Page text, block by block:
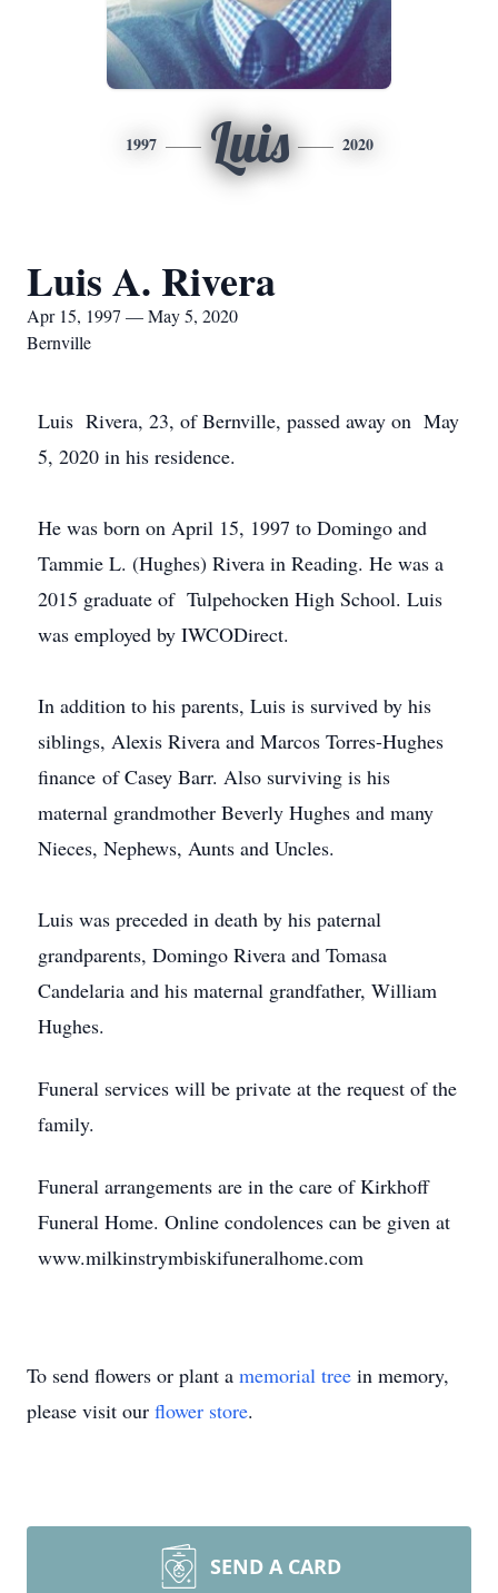
1997 Luis 2020
Luis A. Rivera
Apr 15, 1997 — May 5, 2020
Bernville
Luis Rivera, 23, of Bernville, passed away on May
5, 2020 in his residence.
He was born on April 15, 1997 to Domingo and
Tammie L. (Hughes) Rivera in Reading. He was a
2015 graduate of Tulpehocken High School. Luis
was employed by IWCODirect.
In addition to his parents, Luis is survived by his
siblings, Alexis Rivera and Marcos Torres-Hughes
finance of Casey Barr. Also surviving is his
maternal grandmother Beverly Hughes and many
Nieces, Nephews, Aunts and Uncles.
Luis was preceded in death by his paternal
grandparents, Domingo Rivera and Tomasa
Candelaria and his maternal grandfather, William
Hughes.
Funeral services will be private at the request of the
family.
Funeral arrangements are in the care of Kirkhoff
Funeral Home. Online condolences can be given at
www.milkinstrymbiskifuneralhome.com
To send flowers or plant a memorial tree in memory,
please visit our flower store.
SEND A CARD